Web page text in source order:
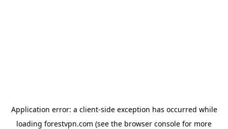
Application error: a client-side exception has occurred while
loading forestvpn.com (see the browser console for more